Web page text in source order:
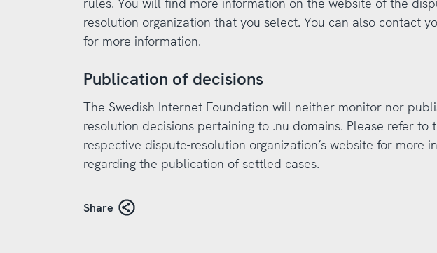
resolution organization that you select. You can also contact
for more information.
Publication of decisions
The Swedish Internet Foundation will neither monitor nor
resolution decisions pertaining to .nu domains. Please refer to
respective dispute-resolution organization’s website for more
regarding the publication of settled cases.
Share